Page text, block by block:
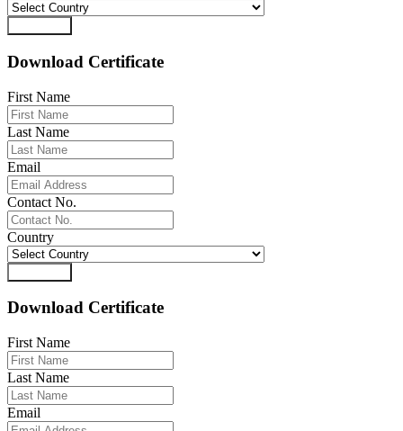
Download Certificate
First Name
Last Name
Email
Contact No.
Country
Download Certificate
First Name
Last Name
Email